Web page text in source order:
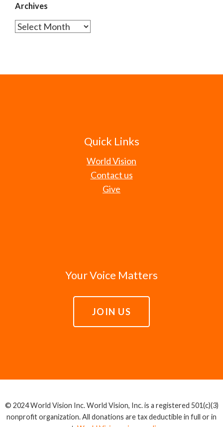
Archives
Archives
Quick Links
World Vision
Contact us
Give
Your Voice Matters
JOIN US
© 2024 World Vision Inc. World Vision, Inc. is a registered 501(c)(3)
nonprofit organization. All donations are tax deductible in full or in